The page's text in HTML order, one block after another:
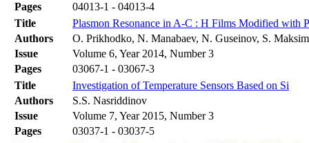
Pages
04013-1 - 04013-4
Title
Plasmon Resonance in A-С : Н Films Modified with
Authors
O. Prikhodko, N. Manabaev, N. Guseinov, S.
Issue
Volume 6, Year 2014, Number 3
Pages
03067-1 - 03067-3
Title
Investigation of Temperature Sensors Based on Si
Authors
S.S. Nasriddinov
Issue
Volume 7, Year 2015, Number 3
Pages
03037-1 - 03037-5